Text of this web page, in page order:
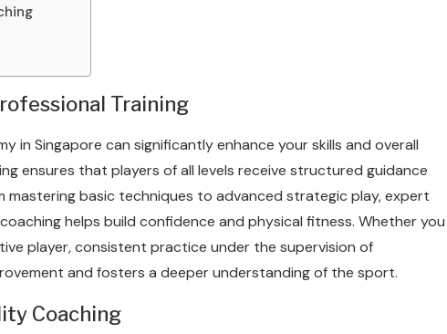
Training
in Singapore can significantly enhance your skills and overall
ensures that players of all levels receive structured guidance
mastering basic techniques to advanced strategic play, expert
coaching helps build confidence and physical fitness. Whether you
player, consistent practice under the supervision of
and fosters a deeper understanding of the sport.
Coaching